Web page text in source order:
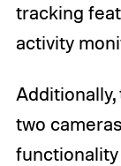
tracking
activity
two